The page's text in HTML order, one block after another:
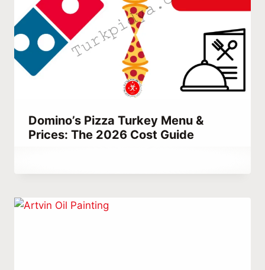
Domino’s Pizza Turkey Menu &
Prices: The 2026 Cost Guide